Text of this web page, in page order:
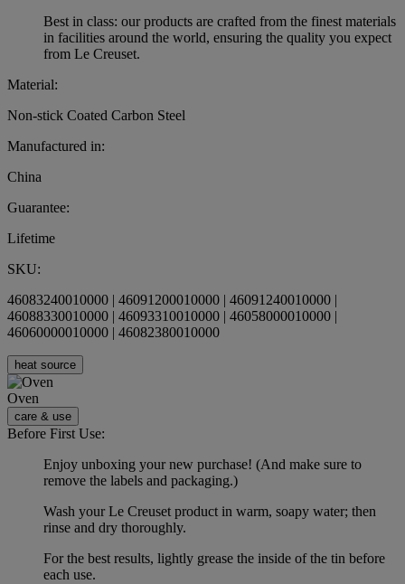
Best in class: our products are crafted from the finest materials
in facilities around the world, ensuring the quality you expect
from Le Creuset.
Material:
Non-stick Coated Carbon Steel
Manufactured in:
China
Guarantee:
Lifetime
SKU:
46083240010000 | 46091200010000 | 46091240010000 |
46088330010000 | 46093310010000 | 46058000010000 |
46060000010000 | 46082380010000
heat source
Oven
care & use
Before First Use:
Enjoy unboxing your new purchase! (And make sure to
remove the labels and packaging.)
Wash your Le Creuset product in warm, soapy water; then
rinse and dry thoroughly.
For the best results, lightly grease the inside of the tin before
each use.